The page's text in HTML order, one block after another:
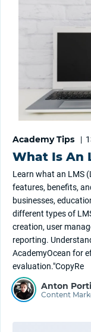
Academy Tips |
What Is An
Learn what an LMS
features, benefits,
businesses,
different types of
creation, user
reporting.
AcademyOcean for
evaluation."CopyRe
Anton
Content